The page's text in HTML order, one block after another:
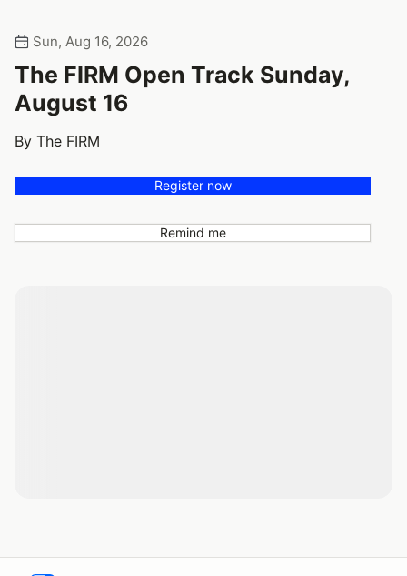
Sun, Aug 16, 2026
The FIRM Open Track Sunday,
August 16
By The FIRM
Register now
Remind me